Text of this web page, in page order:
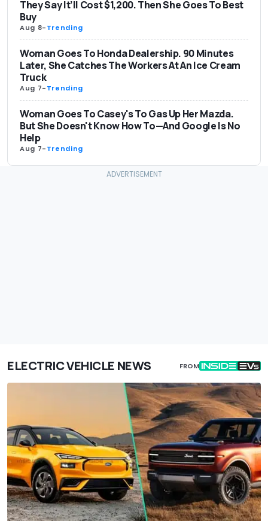
They Say It’ll Cost $1,200. Then She Goes To Best
Buy
Aug 8-Trending
Woman Goes To Honda Dealership. 90 Minutes
Later, She Catches The Workers At An Ice Cream
Truck
Aug 7-Trending
Woman Goes To Casey's To Gas Up Her Mazda.
But She Doesn't Know How To—And Google Is No
Help
Aug 7-Trending
ELECTRIC VEHICLE NEWS FROM